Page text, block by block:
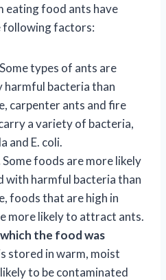
eating food ants have
following factors:
Some types of ants are
harmful bacteria than
carpenter ants and fire
a variety of bacteria,
and E. coli.
Some foods are more likely
with harmful bacteria than
foods that are high in
more likely to attract ants.
the food was
stored in warm, moist
to be contaminated